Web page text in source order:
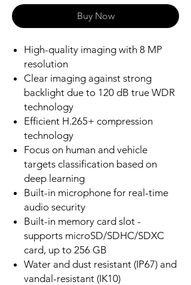
Buy Now
High-quality imaging with 8 MP
resolution
Clear imaging against strong
backlight due to 120 dB true WDR
technology
Efficient H.265+ compression
technology
Focus on human and vehicle
targets classification based on
deep learning
Built-in microphone for real-time
audio security
Built-in memory card slot -
supports microSD/SDHC/SDXC
card, up to 256 GB
Water and dust resistant (IP67) and
vandal-resistant (IK10)